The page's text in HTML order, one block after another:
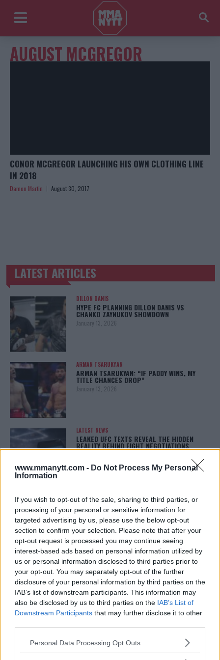
www.mmanytt.com - Do Not Process My Personal
Information
If you wish to opt-out of the sale, sharing to third parties, or
processing of your personal or sensitive information for
targeted advertising by us, please use the below opt-out
section to confirm your selection. Please note that after your
opt-out request is processed you may continue seeing
interest-based ads based on personal information utilized by
us or personal information disclosed to third parties prior to
your opt-out. You may separately opt-out of the further
disclosure of your personal information by third parties on the
IAB’s list of downstream participants. This information may
also be disclosed by us to third parties on the IAB’s List of
Downstream Participants that may further disclose it to other
Please note that this website/app uses one or more Google
Personal Data Processing Opt Outs
AUGUST MCGREGOR
CONOR MCGREGOR LAUNCHING HIS OWN CLOTHING LINE
IN 2018
Damon Martin August 30, 2017
TRENDING POSTS
LATEST ARTICLES
DILLON DANIS
HYPE FC PLANNING DILLON DANIS VS
CHANKO ZAYNUKOV SHOWDOWN
January 13, 2026
ARMAN TSARUKYAN
ARMAN TSARUKYAN: “IF PADDY WINS, MY
TITLE CHANCES DROP”
January 13, 2026
LATEST NEWS
LEAKED UFC TEXTS REVEAL THE HIDDEN
REALITY BEHIND FIGHT NEGOTIATIONS
ALEX PEREIRA
KHAMZAT CHIMAEV CHALLENGES ALEX
PEREIRA
January 12, 2026
ISLAM MAKHACHEV
ISLAM MAKHACHEV EYES DOUBLE
CHAMPION STATUS AFTER UFC 315
May 12, 2025
BO NICKAL
BRUTAL LOSS: “GRATEFUL”
May 5, 2025